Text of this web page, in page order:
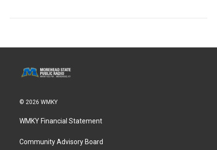
© 2026 WMKY
WMKY Financial Statement
Community Advisory Board